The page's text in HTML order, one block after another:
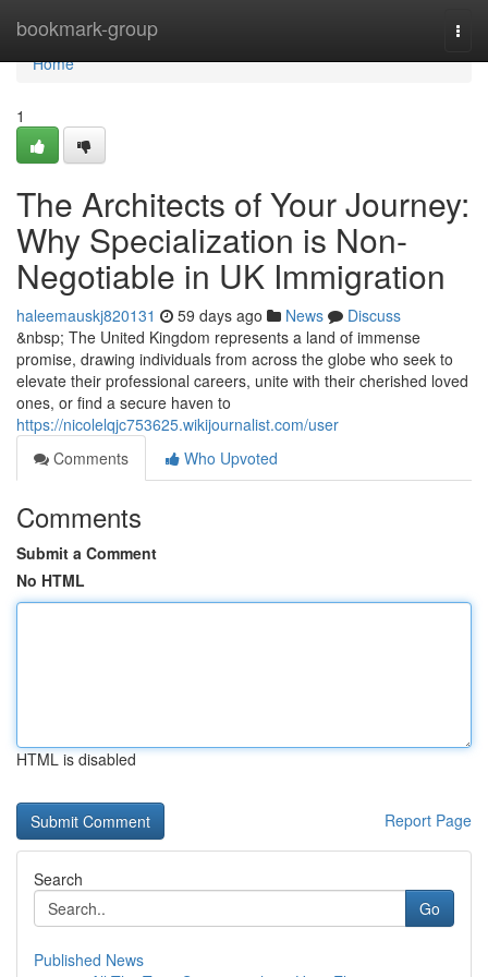
bookmark-group
Home
Home
1
The Architects of Your Journey:
Why Specialization is Non-
Negotiable in UK Immigration
haleemauskj820131 59 days ago News
Discuss
&nbsp; The United Kingdom represents a land of immense
promise, drawing individuals from across the globe who seek to
elevate their professional careers, unite with their cherished loved
ones, or find a secure haven to
https://nicolelqjc753625.wikijournalist.com/user
Comments
Who Upvoted
Comments
Submit a Comment
No HTML
HTML is disabled
Report Page
Search
Go
Published News